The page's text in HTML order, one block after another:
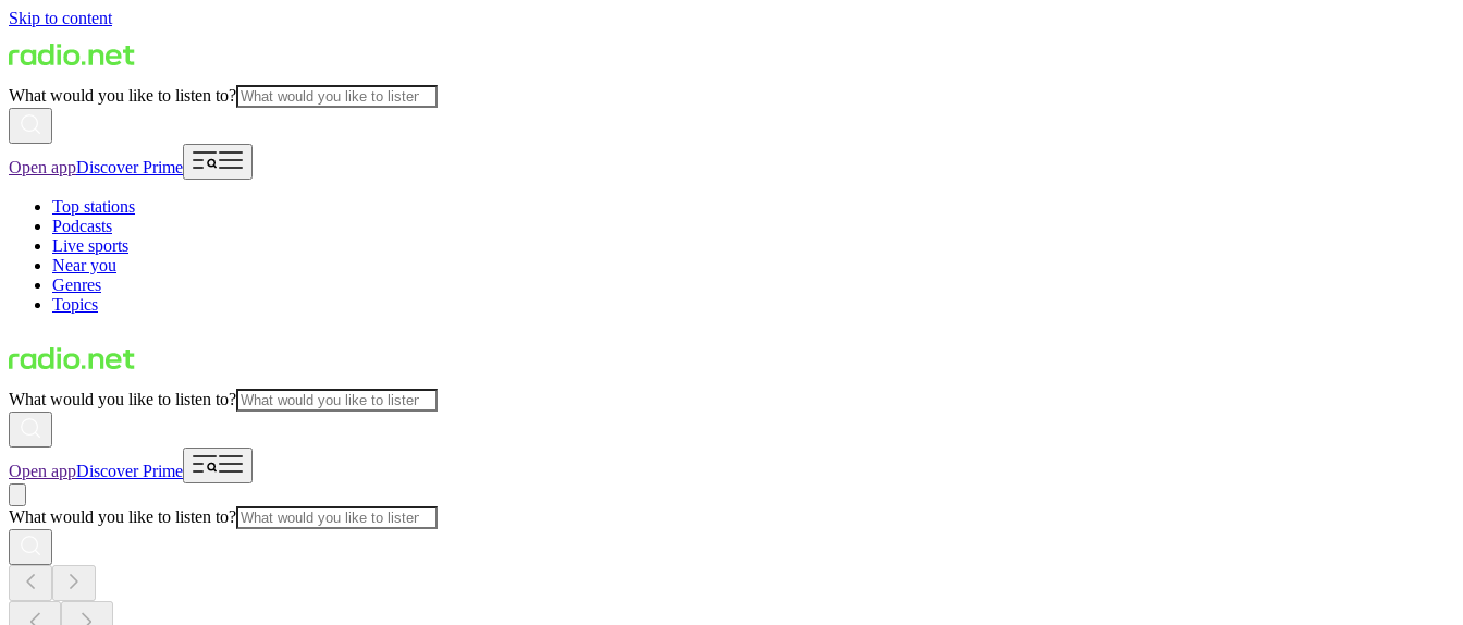
Skip to content
What would you like to listen to?
Open appDiscover Prime
Top stations
Podcasts
Live sports
Near you
Genres
Topics
What would you like to listen to?
Open appDiscover Prime
What would you like to listen to?